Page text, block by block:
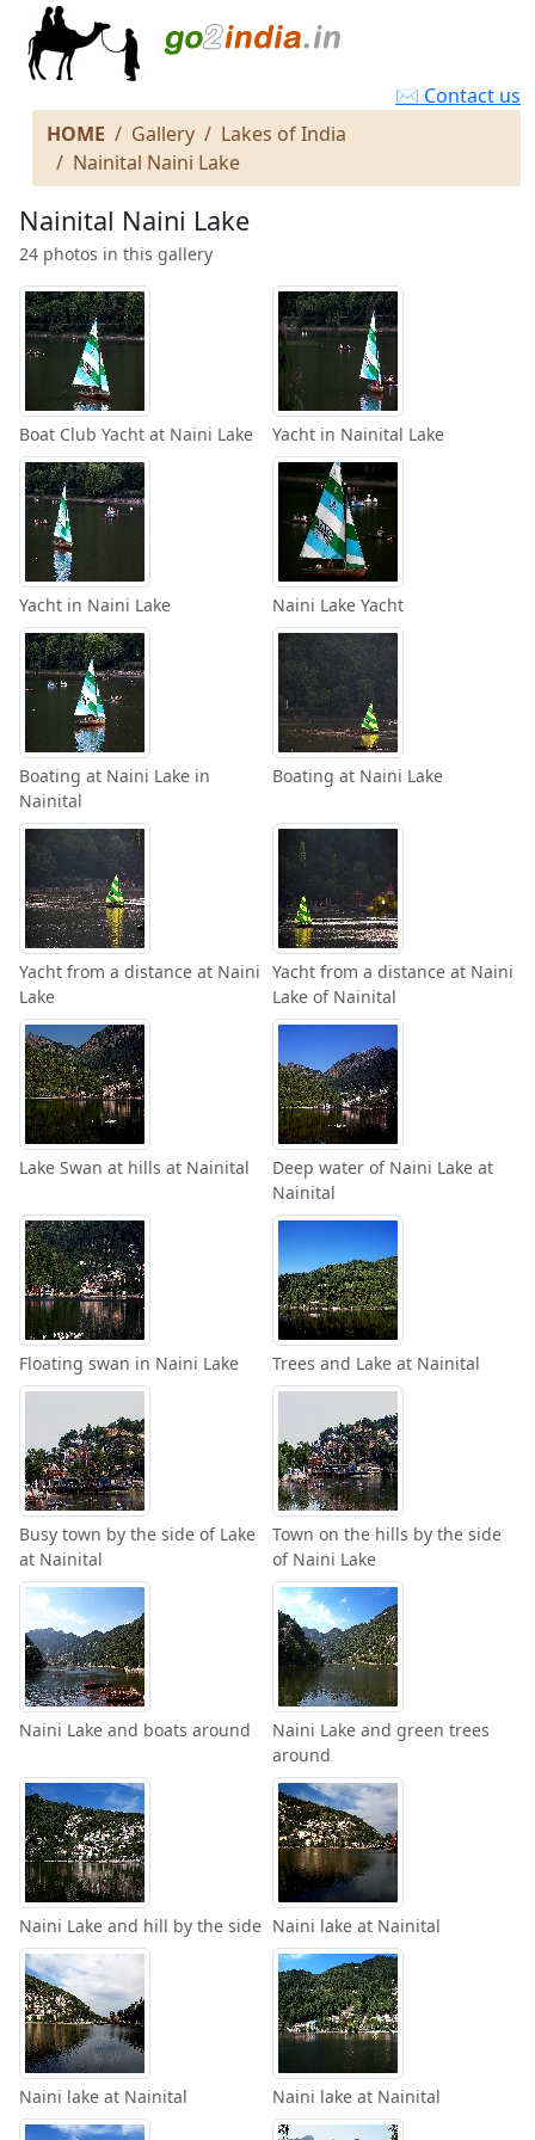
✉ Contact us
HOME
Gallery
Lakes of India
Nainital Naini Lake
Nainital Naini Lake
24 photos in this gallery
Boat Club Yacht at Naini Lake Yacht in Nainital Lake
Yacht in Naini Lake Naini Lake Yacht
Boating at Naini Lake in
Nainital
Boating at Naini Lake
Yacht from a distance at Naini
Lake
Yacht from a distance at Naini
Lake of Nainital
Lake Swan at hills at Nainital
Deep water of Naini Lake at
Nainital
Floating swan in Naini Lake Trees and Lake at Nainital
Busy town by the side of Lake
at Nainital
Town on the hills by the side
of Naini Lake
Naini Lake and boats around
Naini Lake and green trees
around
Naini Lake and hill by the side Naini lake at Nainital
Naini lake at Nainital Naini lake at Nainital